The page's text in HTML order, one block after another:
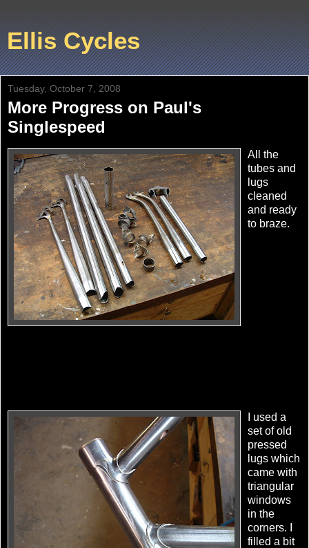
Ellis Cycles
Tuesday, October 7, 2008
More Progress on Paul's
Singlespeed
All the
tubes and
lugs
cleaned
and ready
to braze.
I used a
set of old
pressed
lugs which
came with
triangular
windows
in the
corners. I
filled a bit